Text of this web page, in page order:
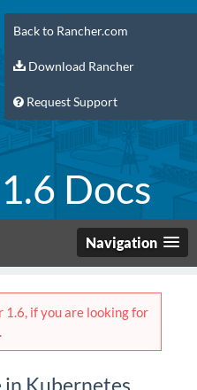
Back to Rancher.com
Download Rancher
Request Support
Docs
Navigation
1.6, if you are looking for
.